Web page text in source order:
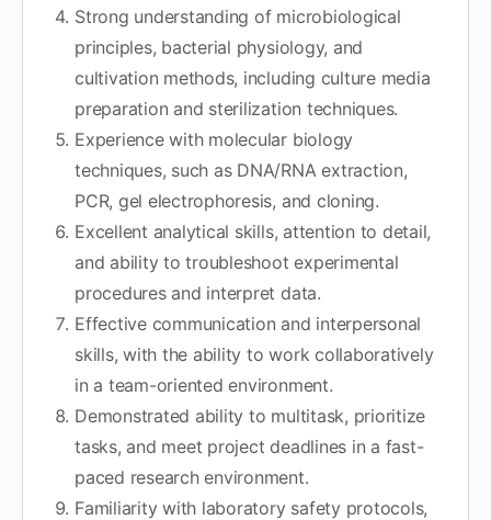
Strong understanding of microbiological
principles, bacterial physiology, and
cultivation methods, including culture media
preparation and sterilization techniques.
Experience with molecular biology
techniques, such as DNA/RNA extraction,
PCR, gel electrophoresis, and cloning.
Excellent analytical skills, attention to detail,
and ability to troubleshoot experimental
procedures and interpret data.
Effective communication and interpersonal
skills, with the ability to work collaboratively
in a team-oriented environment.
Demonstrated ability to multitask, prioritize
tasks, and meet project deadlines in a fast-
paced research environment.
Familiarity with laboratory safety protocols,